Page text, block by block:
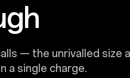
— the unrivalled size
a single charge.